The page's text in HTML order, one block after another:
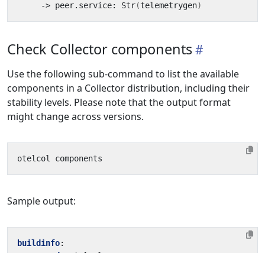
     -> peer.service: Str
(telemetrygen)
Check Collector components
Use the following sub-command to list the available
components in a Collector distribution, including their
stability levels. Please note that the output format
might change across versions.
Sample output:
buildinfo: